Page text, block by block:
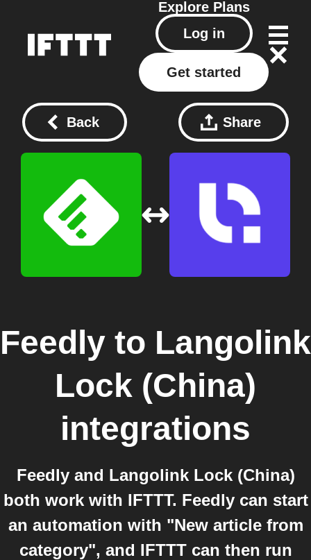
Explore Plans
Log in
Get started
Back Share
Feedly to Langolink
Lock (China)
integrations
Feedly and Langolink Lock (China)
both work with IFTTT. Feedly can start
an automation with "New article from
category", and IFTTT can then run